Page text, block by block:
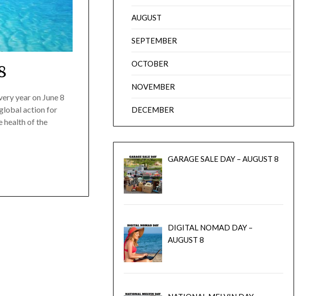
year on June 8
action for
health of the
AUGUST
SEPTEMBER
OCTOBER
NOVEMBER
DECEMBER
GARAGE SALE DAY – AUGUST 8
DIGITAL NOMAD DAY –
AUGUST 8